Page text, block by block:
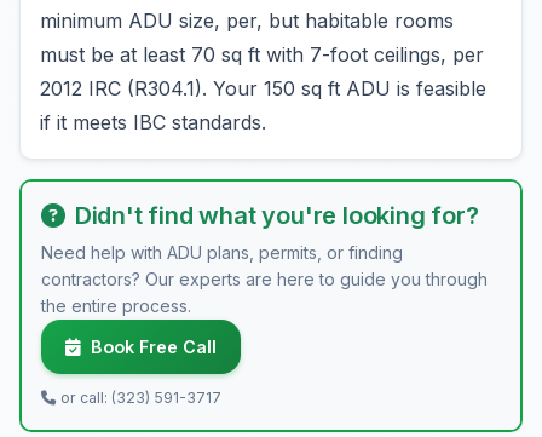
minimum ADU size, per, but habitable rooms
must be at least 70 sq ft with 7-foot ceilings, per
2012 IRC (R304.1). Your 150 sq ft ADU is feasible
if it meets IBC standards.
Didn't find what you're looking for?
Need help with ADU plans, permits, or finding
contractors? Our experts are here to guide you through
the entire process.
Book Free Call
or call: (323) 591-3717